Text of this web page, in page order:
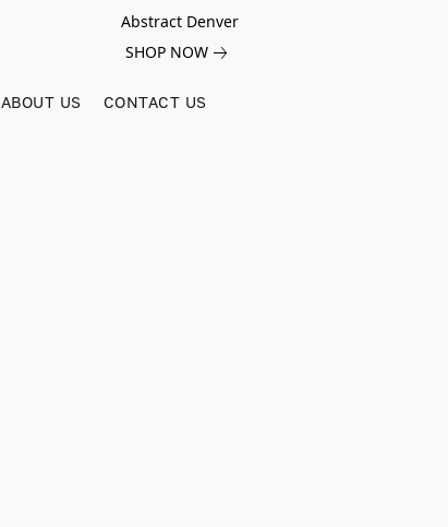
Abstract Denver
SHOP NOW
ABOUT US CONTACT US